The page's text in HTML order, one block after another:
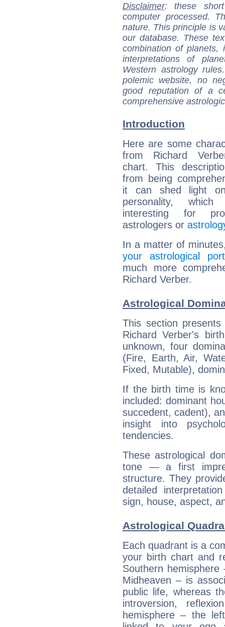
Disclaimer: these
computer processed.
nature. This principle is
our database. These
combination of
interpretations of
Western astrology
polemic website, no
good reputation of a
comprehensive
Introduction
Here are some
from Richard
chart. This
from being
it can shed light
personality,
interesting for
astrologers or
In a matter of
your astrological
much more
Richard Verber.
Astrological
This section
Richard Verber's
unknown, four
(Fire, Earth, Air,
Fixed, Mutable),
If the birth time is
included: dominant
succedent, cadent),
insight into
tendencies.
These astrological
tone — a first
structure. They
detailed
sign, house, aspect,
Astrological
Each quadrant is a
your birth chart and
Southern
Midheaven – is
public life, whereas
introversion,
hemisphere – the